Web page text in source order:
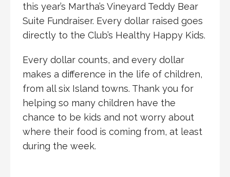
this year’s Martha’s Vineyard Teddy Bear
Suite Fundraiser. Every dollar raised goes
directly to the Club’s Healthy Happy Kids.
Every dollar counts, and every dollar
makes a difference in the life of children,
from all six Island towns. Thank you for
helping so many children have the
chance to be kids and not worry about
where their food is coming from, at least
during the week.